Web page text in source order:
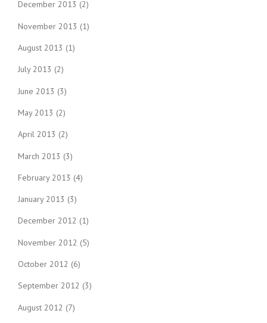
December 2013 (2)
November 2013 (1)
August 2013 (1)
July 2013 (2)
June 2013 (3)
May 2013 (2)
April 2013 (2)
March 2013 (3)
February 2013 (4)
January 2013 (3)
December 2012 (1)
November 2012 (5)
October 2012 (6)
September 2012 (3)
August 2012 (7)